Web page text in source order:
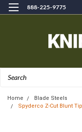
888-225-9775
Home
Blade Steels
Spyderco Z-Cut Blunt